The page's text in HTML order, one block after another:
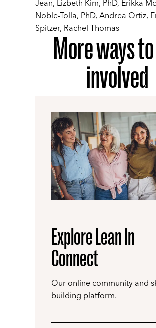
Jean, Lizbeth Kim, PhD, Erikka
Noble-Tolla, PhD, Andrea Ortiz,
Spitzer, Rachel Thomas
More ways
involved
Explore Lean In
Connect
Our online community and
building platform.